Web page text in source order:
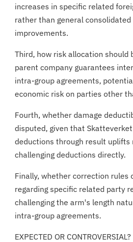
increases in specific related
rather than general consolidated
improvements.
Third, how risk allocation should
parent company guarantees
intra-group agreements,
economic risk on parties other
Fourth, whether damage
disputed, given that
deductions through result uplifts
challenging deductions directly.
Finally, whether correction rules
regarding specific related party
challenging the arm's length
intra-group agreements.
EXPECTED OR CONTROVERSIAL?